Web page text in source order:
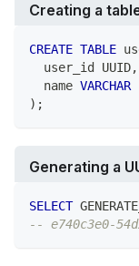
Creating a
CREATE TABLE
  user_id UUID
,
  name
VARCHAR
) ;
Generating a
SELECT
-- e740c3e0-